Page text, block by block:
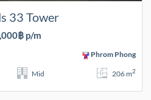
33 Tower
฿ p/m
Phrom Phong
Mid 206 m2